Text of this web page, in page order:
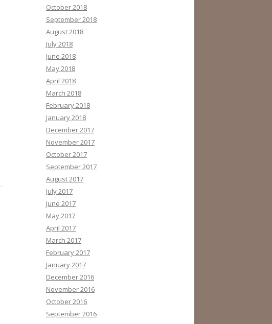
October 2018
September 2018
August 2018
July 2018
June 2018
May 2018
April 2018
March 2018
February 2018
January 2018
December 2017
November 2017
October 2017
September 2017
August 2017
July 2017
June 2017
May 2017
April 2017
March 2017
February 2017
January 2017
December 2016
November 2016
October 2016
September 2016